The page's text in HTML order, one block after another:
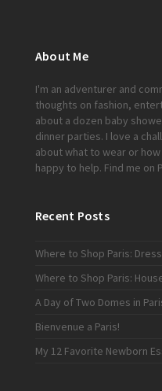
About Me
I'm an adventurer and
thoughts on fashion,
about a dozen baby
dinner parties. I love a
about what to wear or
happy to help. Find me on
Recent Posts
Where to Shop Paris:
Where to Shop Paris:
A Day of Two Domes in
Bienvenue a Paris!
My 12 Favorite Newborn